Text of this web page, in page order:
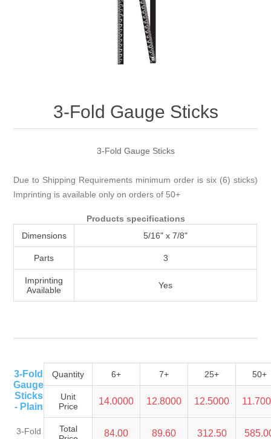
3-Fold Gauge Sticks
3-Fold Gauge Sticks
Due to Shipping Requirements minimum order is six (6) sticks)
Imprinting is available only on orders of 50+
Products specifications
Dimensions 5/16" x 7/8"
Parts 3
Imprinting
Available
Yes
3-Fold
Gauge
Sticks
- Plain
3-Fold
Quantity 6+ 7+ 25+ 50+
Unit
Price
14.0000 12.8000 12.5000
Total
84.00 89.60 312.50